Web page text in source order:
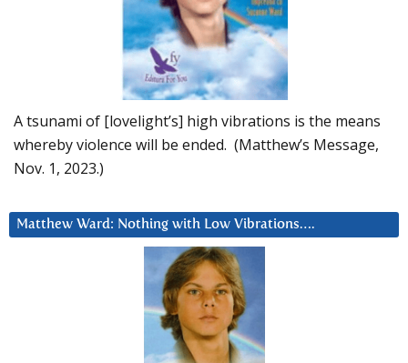
A tsunami of [lovelight’s] high vibrations is the means
whereby violence will be ended. (Matthew’s Message,
Nov. 1, 2023.)
Matthew Ward: Nothing with Low Vibrations….